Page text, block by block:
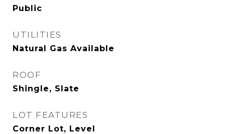
Public
UTILITIES
Natural Gas Available
ROOF
Shingle, Slate
LOT FEATURES
Corner Lot, Level